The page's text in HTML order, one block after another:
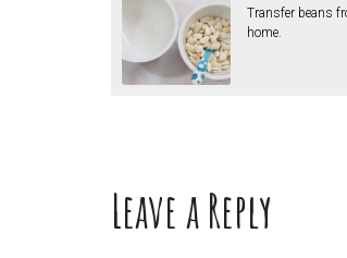
Transfer beans
home.
Leave a Reply